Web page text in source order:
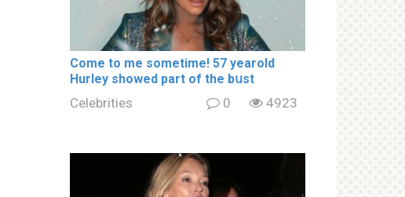
Come to me sometime! 57 yearold
Hurley showed part of the bսst
Celebrities 0 4923